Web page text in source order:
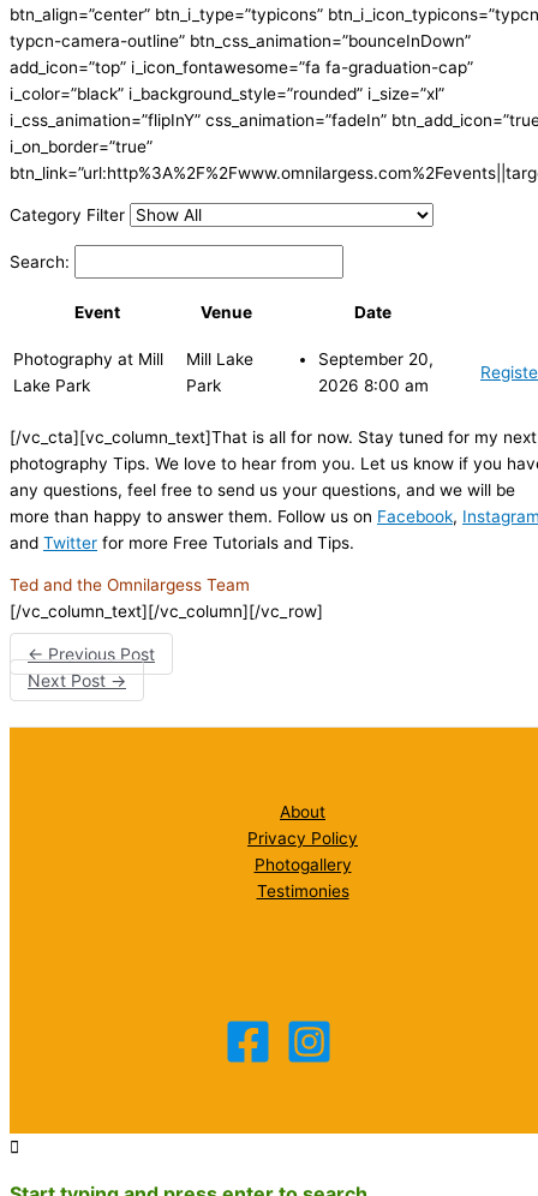
btn_align=”center” btn_i_type=”typicons” btn_i_icon_typicons=”typcn
typcn-camera-outline” btn_css_animation=”bounceInDown”
add_icon=”top” i_icon_fontawesome=”fa fa-graduation-cap”
i_color=”black” i_background_style=”rounded” i_size=”xl”
i_css_animation=”flipInY” css_animation=”fadeIn”
i_on_border=”true”
Category Filter
Search:
Event Venue Date
Photography at Mill
Lake Park
Mill Lake
Park
September 20,
2026 8:00 am
[/vc_cta][vc_column_text]That is all for now. Stay tuned for my next
photography Tips. We love to hear from you. Let us know if you
any questions, feel free to send us your questions, and we will be
more than happy to answer them. Follow us on Facebook,
and Twitter for more Free Tutorials and Tips.
Ted and the Omnilargess Team
[/vc_column_text][/vc_column][/vc_row]
← Previous Post
Next Post→
About
Privacy Policy
Photogallery
Testimonies